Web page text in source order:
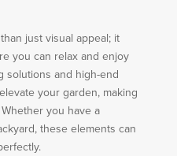
just visual appeal; it
you can relax and enjoy
solutions and high-end
your garden, making
you have a
these elements can